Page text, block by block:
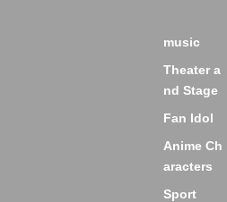
music
Theater a
nd Stage
Fan Idol
Anime Ch
aracters
Sport